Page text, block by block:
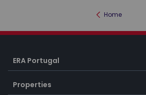
Home
ERA Portugal
Properties